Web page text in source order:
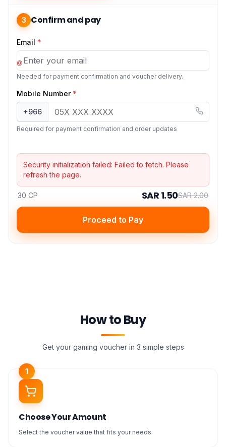
3 Confirm and pay
Email *
@
Needed for payment confirmation and voucher delivery.
Mobile Number *
+966
Required for payment confirmation and order updates
Security initialization failed: Failed to fetch. Please
refresh the page.
30 CP SAR 1.50SAR 2.00
Proceed to Pay
How to Buy
Get your gaming voucher in 3 simple steps
1
Choose Your Amount
Select the voucher value that fits your needs